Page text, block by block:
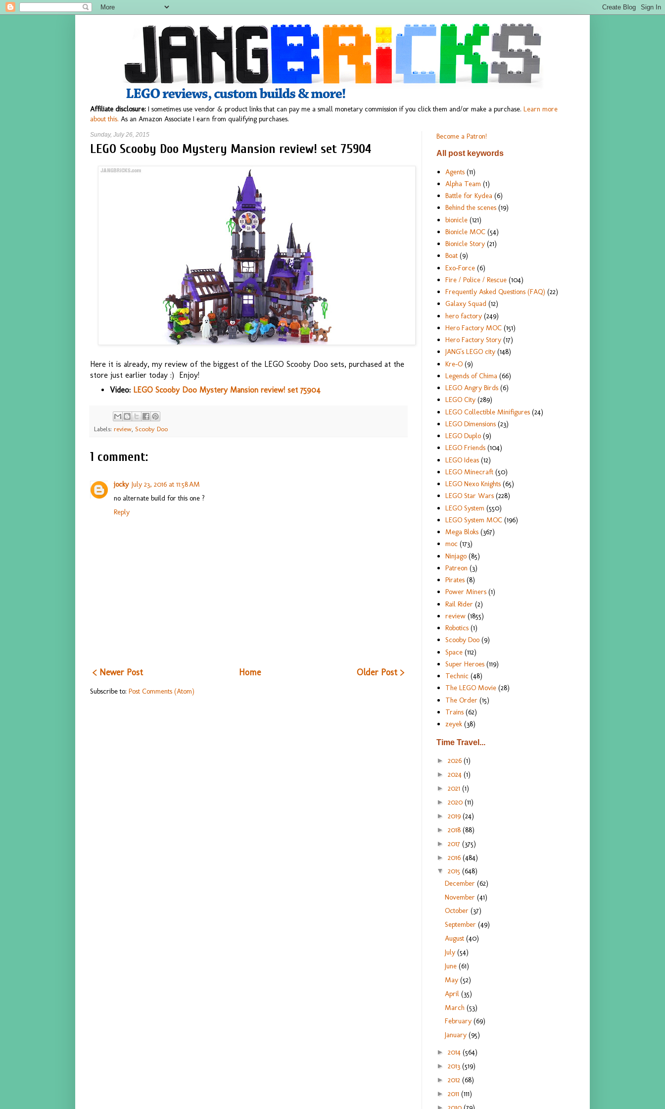
Affiliate disclosure: I sometimes use vendor & product links that can pay me a small monetary commission if you click them and/or make a purchase. Learn more
about this. As an Amazon Associate I earn from qualifying purchases.
Sunday, July 26, 2015
LEGO Scooby Doo Mystery Mansion review! set 75904
Here it is already, my review of the biggest of the LEGO Scooby Doo sets, purchased at the
store just earlier today :) Enjoy!
Video: LEGO Scooby Doo Mystery Mansion review! set 75904
Labels: review Scooby Doo
1 comment:
jocky July 23, 2016 at 11:58 AM
no alternate build for this one ?
Reply
< Newer Post Older Post >
Home
Subscribe to: Post Comments (Atom)
Become a Patron!
All post keywords
Agents (11)
Alpha Team (1)
Battle for Kydea (6)
Behind the scenes (19)
bionicle (121)
Bionicle MOC (54)
Bionicle Story (21)
Boat (9)
Exo-Force (6)
Fire / Police / Rescue (104)
Frequently Asked Questions (FAQ) (22)
Galaxy Squad (12)
hero factory (249)
Hero Factory MOC (151)
Hero Factory Story (17)
JANG's LEGO city (148)
Kre-O (9)
Legends of Chima (66)
LEGO Angry Birds (6)
LEGO City (289)
LEGO Collectible Minifigures (24)
LEGO Dimensions (23)
LEGO Duplo (9)
LEGO Friends (104)
LEGO Ideas (12)
LEGO Minecraft (50)
LEGO Nexo Knights (65)
LEGO Star Wars (228)
LEGO System (550)
LEGO System MOC (196)
Mega Bloks (367)
moc (173)
Ninjago (85)
Patreon (3)
Pirates (8)
Power Miners (1)
Rail Rider (2)
review (1855)
Robotics (1)
Scooby Doo (9)
Space (112)
Super Heroes (119)
Technic (48)
The LEGO Movie (28)
The Order (15)
Trains (62)
zeyek (38)
Time Travel...
► 2026 (1)
► 2024 (1)
► 2021 (1)
► 2020 (11)
► 2019 (24)
► 2018 (88)
► 2017 (375)
► 2016 (484)
▼ 2015 (648)
December(62)
November(41)
October(37)
September(49)
August(40)
July(54)
June(61)
May(52)
April(35)
March(53)
February(69)
January(95)
► 2014 (564)
► 2013 (519)
► 2012 (68)
► 2011 (111)